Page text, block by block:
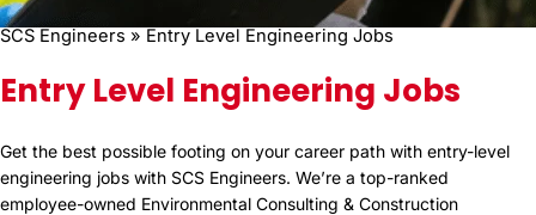
SCS Engineers » Entry Level Engineering Jobs
Entry Level Engineering Jobs
Get the best possible footing on your career path with entry-level
engineering jobs with SCS Engineers. We’re a top-ranked
employee-owned Environmental Consulting & Construction